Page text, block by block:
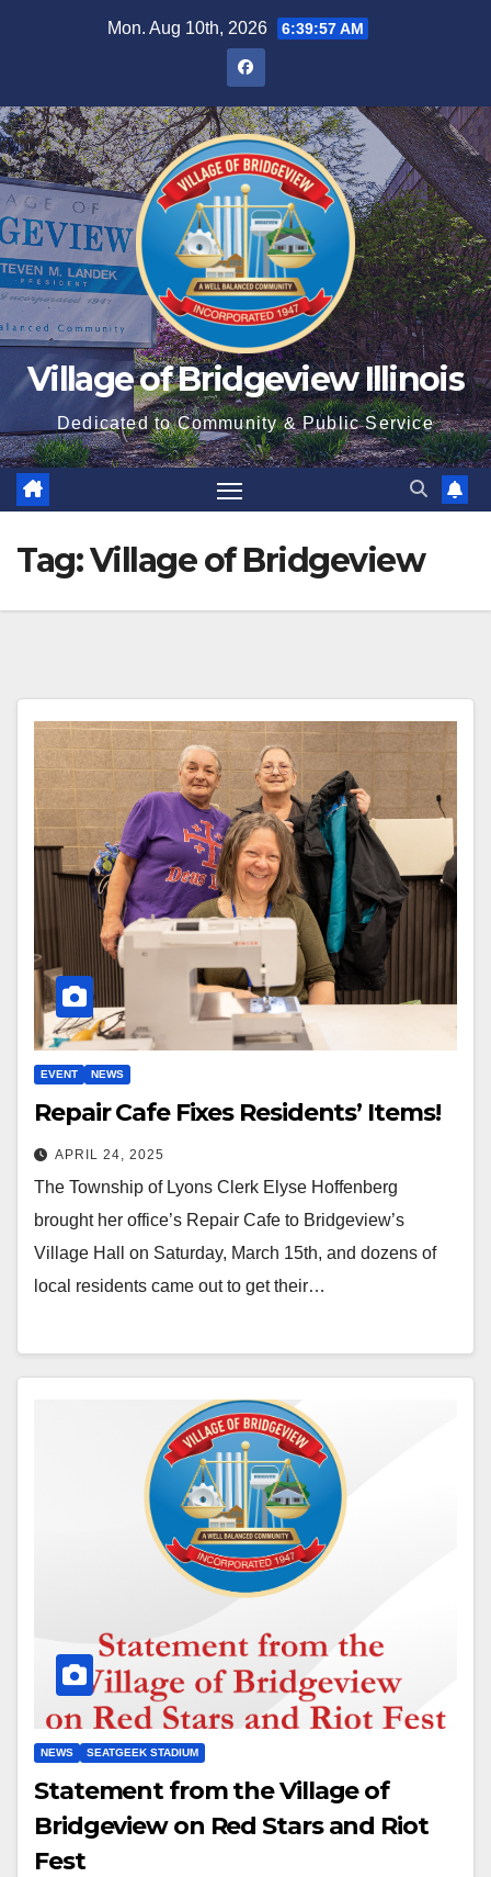
Mon. Aug 10th, 2026 6:39:58 AM
Village of Bridgeview Illinois
Dedicated to Community & Public Service
Tag:Village of Bridgeview
EVENT NEWS
Repair Cafe Fixes Residents’ Items!
APRIL 24, 2025
The Township of Lyons Clerk Elyse Hoffenberg
brought her office’s Repair Cafe to Bridgeview’s
Village Hall on Saturday, March 15th, and dozens of
local residents came out to get their…
NEWS SEATGEEK STADIUM
Statement from the Village of
Bridgeview on Red Stars and Riot
Fest